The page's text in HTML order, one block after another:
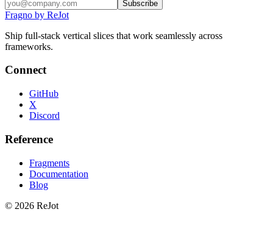
Subscribe
Fragno by ReJot
Ship full-stack vertical slices that work seamlessly across
frameworks.
Connect
GitHub
X
Discord
Reference
Fragments
Documentation
Blog
© 2026 ReJot